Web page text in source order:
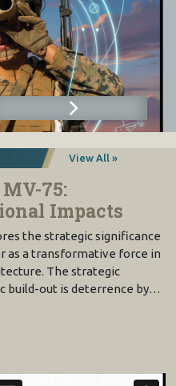
View All »
75:
Impacts
the strategic significance
as a transformative force in
The strategic
build-out is deterrence by…